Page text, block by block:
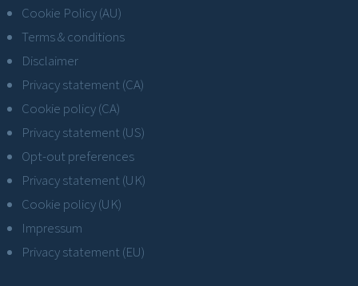
Cookie Policy (AU)
Terms & conditions
Disclaimer
Privacy statement (CA)
Cookie policy (CA)
Privacy statement (US)
Opt-out preferences
Privacy statement (UK)
Cookie policy (UK)
Impressum
Privacy statement (EU)